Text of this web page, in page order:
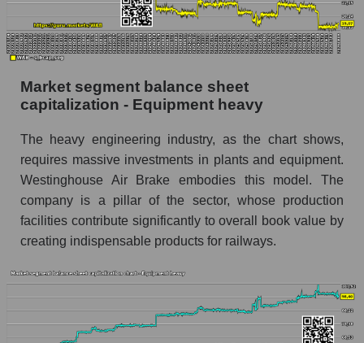
Market segment balance sheet
capitalization - Equipment heavy
The heavy engineering industry, as the chart shows,
requires massive investments in plants and equipment.
Westinghouse Air Brake embodies this model. The
company is a pillar of the sector, whose production
facilities contribute significantly to overall book value by
creating indispensable products for railways.